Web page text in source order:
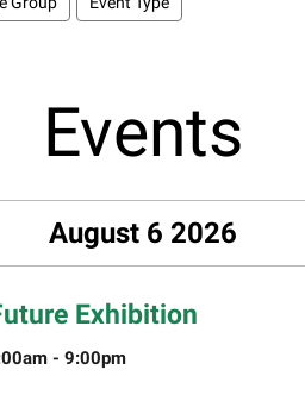
Events
August 6 2026
Exhibition
- 9:00pm